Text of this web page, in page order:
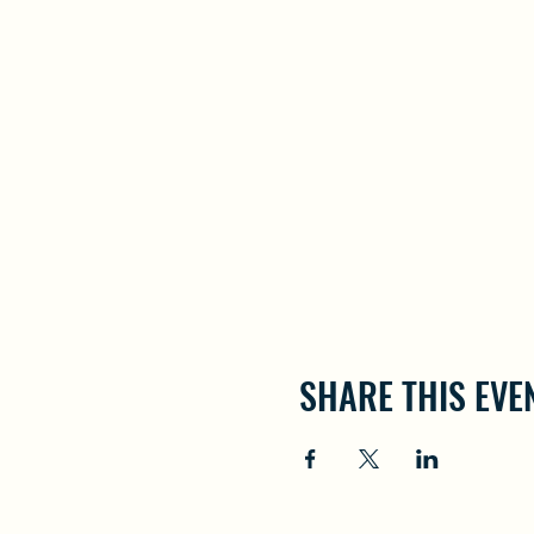
SHARE THIS